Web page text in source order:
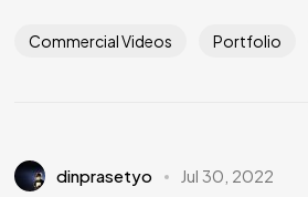
Commercial Videos Portfolio
dinprasetyo Jul 30, 2022